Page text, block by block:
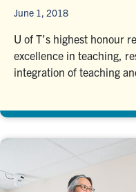
June 1, 2018
U of T’s highest honour
excellence in teaching,
integration of teaching